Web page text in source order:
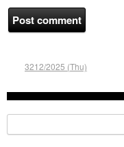
3212/2025 (Thu)